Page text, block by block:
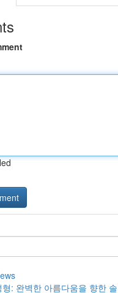
형: 완벽한 아름다움을 향한